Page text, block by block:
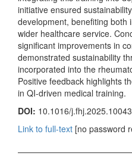
initiative ensured
development, benefiting both
wider healthcare service.
significant improvements in
demonstrated sustainability
incorporated into the
Positive feedback highlights
in QI-driven medical training.
DOI: 10.1016/
Link to full-text [no password